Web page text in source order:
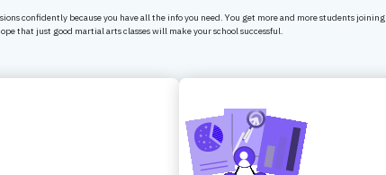
confidently because you have all the info you need. You get more and more students
that just good martial arts classes will make your school successful.